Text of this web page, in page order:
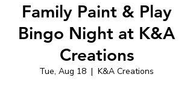
Family Paint & Play
Bingo Night at K&A
Creations
Tue, Aug 18
  |
K&A Creations